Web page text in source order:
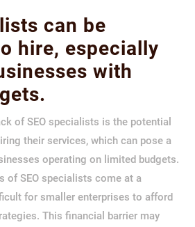
can be
hire, especially
with
of SEO specialists is the potential
their services, which can pose a
operating on limited budgets.
of SEO specialists come at a
for smaller enterprises to afford
This financial barrier may